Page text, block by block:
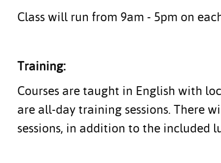
Class will run from 9am - 5pm on
Training:
Courses are taught in English with
are all-day training sessions. There
sessions, in addition to the included